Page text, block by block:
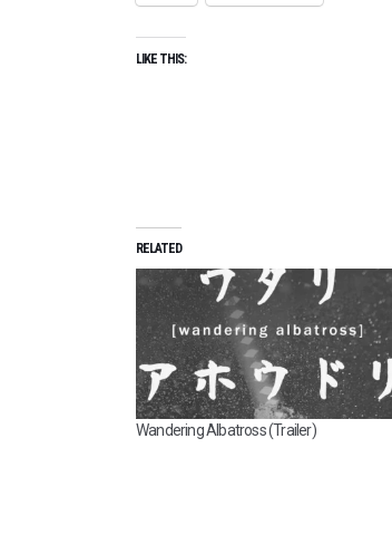
LIKE THIS:
RELATED
Wandering Albatross (Trailer)